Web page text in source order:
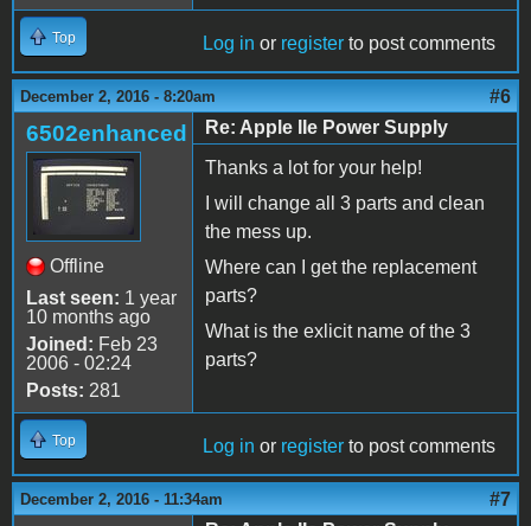
Top Log in or register to post comments
December 2, 2016 - 8:20am #6
6502enhanced
Offline
Last seen: 1 year
10 months ago
Joined: Feb 23
2006 - 02:24
Posts: 281
Re: Apple IIe Power Supply
Thanks a lot for your help!
I will change all 3 parts and clean
the mess up.
Where can I get the replacement
parts?
What is the exlicit name of the 3
parts?
Top Log in or register to post comments
December 2, 2016 - 11:34am #7